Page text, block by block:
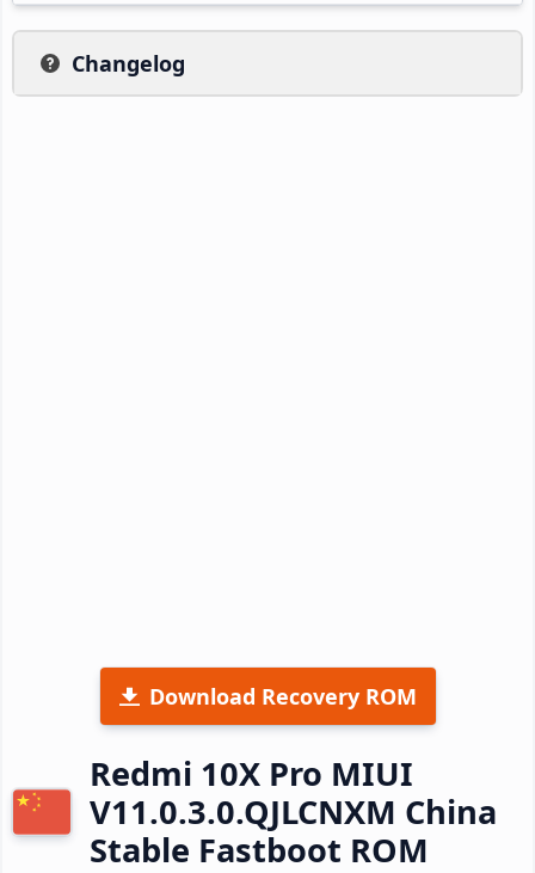
Changelog
Download Recovery ROM
Redmi 10X Pro MIUI
V11.0.3.0.QJLCNXM China
Stable Fastboot ROM